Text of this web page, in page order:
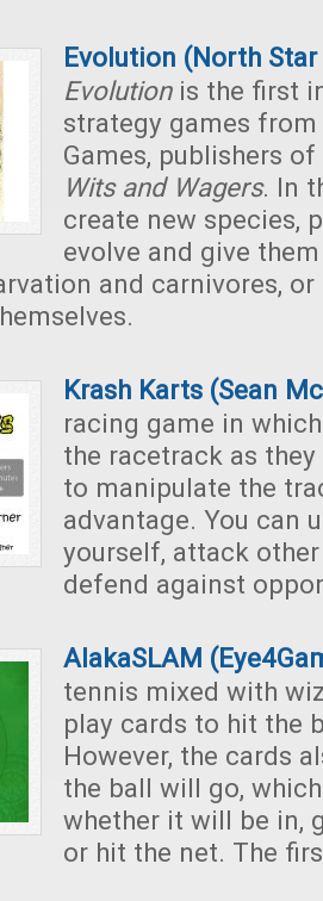
Evolution (North Star
Evolutionis the first
strategy games
Games, publishers of
Wits and Wagers. In
create new species,
evolve and give
and carnivores,
Krash Karts (Sean
racing game in
the racetrack as
to manipulate the
advantage. You can
yourself, attack
defend against
AlakaSLAM
tennis mixed with
play cards to hit the
However, the cards
the ball will go,
whether it will be in,
or hit the net. The